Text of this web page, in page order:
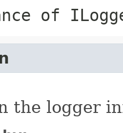
of
the logger